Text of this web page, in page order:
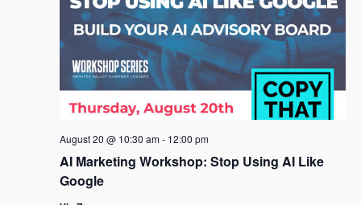
AI Marketing Workshop: Stop Using AI Like
Google
August 20 @ 10:30 am- 12:00 pm